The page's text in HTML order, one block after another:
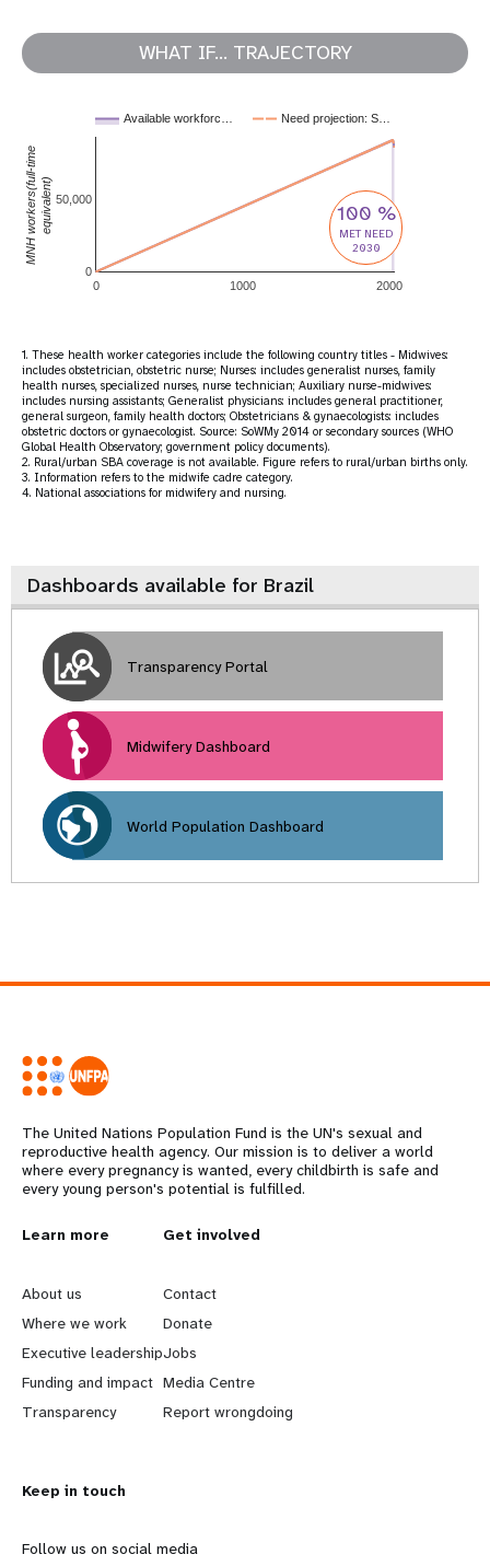
WHAT IF... TRAJECTORY
Available workforc… Need projection: S…
0 1000 2000
0
50,000
MNH workers(full-timeequivalent) 100 %
MET NEED
2030
1. These health worker categories include the following country titles - Midwives:
includes obstetrician, obstetric nurse; Nurses: includes generalist nurses, family
health nurses, specialized nurses, nurse technician; Auxiliary nurse-midwives:
includes nursing assistants; Generalist physicians: includes general practitioner,
general surgeon, family health doctors; Obstetricians & gynaecologists: includes
obstetric doctors or gynaecologist. Source: SoWMy 2014 or secondary sources (WHO
Global Health Observatory; government policy documents).
2. Rural/urban SBA coverage is not available. Figure refers to rural/urban births only.
3. Information refers to the midwife cadre category.
4. National associations for midwifery and nursing.
Dashboards available for Brazil
Transparency Portal
Midwifery Dashboard
World Population Dashboard
The United Nations Population Fund is the UN's sexual and
reproductive health agency. Our mission is to deliver a world
where every pregnancy is wanted, every childbirth is safe and
every young person's potential is fulfilled.
L
e
a
r
n
o
r
Learn more
About us
Where we work
Executive leadership
Funding and impact
Transparency
G
o
b
e
y
d
Get involved
Contact
Donate
Jobs
Media Centre
Report wrongdoing
Keep in touch
Follow us on social media